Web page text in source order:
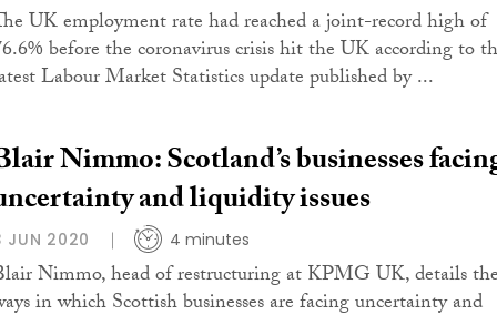
UK employment rate had reached a joint-record high of
before the coronavirus crisis hit the UK according to
Labour Market Statistics update published by ...
Nimmo: Scotland’s businesses
and liquidity issues
JUN 2020 4 minutes
Nimmo, head of restructuring at KPMG UK, details the
in which Scottish businesses are facing uncertainty and